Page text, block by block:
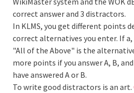
correct answer and 3 distractors.
In KLMS, you get different points
correct alternatives you enter. If a,
"All of the Above" is the
more points if you answer A, B,
have answered A or B.
To write good distractors is an art.